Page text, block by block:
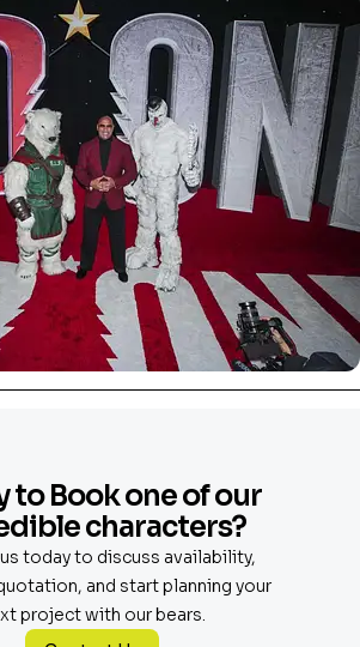
to Book one of our
characters?
today to discuss availability,
and start planning your
project with our bears.